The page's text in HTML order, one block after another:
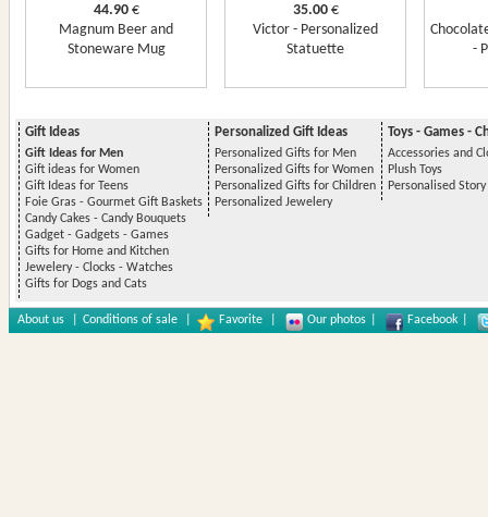
44.90€
Magnum Beer and
Stoneware Mug
35.00€
Victor - Personalized
Statuette
-
Gift Ideas
Gift Ideas for Men
Gift ideas for Women
Gift Ideas for Teens
Foie Gras - Gourmet Gift Baskets
Candy Cakes - Candy Bouquets
Gadget - Gadgets - Games
Gifts for Home and Kitchen
Jewelery - Clocks - Watches
Gifts for Dogs and Cats
Personalized Gift Ideas
Personalized Gifts for Men
Personalized Gifts for Women
Personalized Gifts for Children
Personalized Jewelery
Toys - Games -
Accessories and
Plush Toys
Personalised
About us Conditions of sale Favorite Our photos Facebook